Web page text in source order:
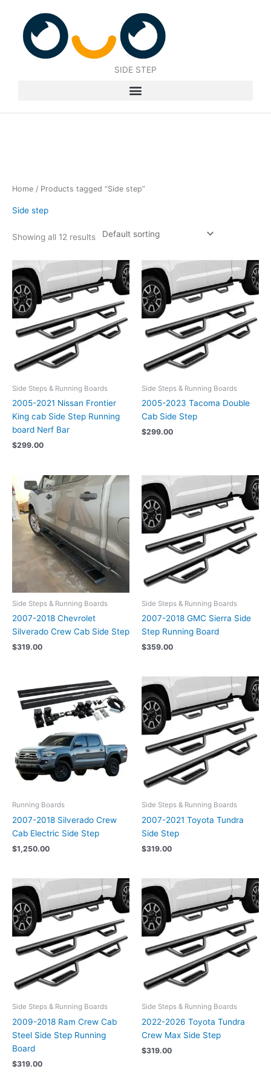
content
SIDE STEP
Home / Products tagged “Side step”
Side step
Showing all 12 results
Side Steps & Running Boards
2005-2021 Nissan Frontier
King cab Side Step Running
board Nerf Bar
$299.00
Side Steps & Running Boards
2005-2023 Tacoma Double
Cab Side Step
$299.00
Side Steps & Running Boards
2007-2018 Chevrolet
Silverado Crew Cab Side Step
$319.00
Side Steps & Running Boards
2007-2018 GMC Sierra Side
Step Running Board
$359.00
Running Boards
2007-2018 Silverado Crew
Cab Electric Side Step
$1,250.00
Side Steps & Running Boards
2007-2021 Toyota Tundra
Side Step
$319.00
Side Steps & Running Boards
2009-2018 Ram Crew Cab
Steel Side Step Running
Board
$319.00
Side Steps & Running Boards
2022-2026 Toyota Tundra
Crew Max Side Step
$319.00